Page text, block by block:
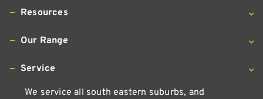
Resources
Our Range
Service
We service all south eastern suburbs, and